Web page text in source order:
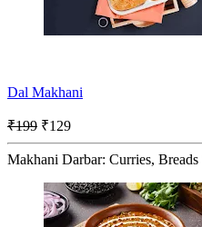
Dal Makhani
₹199 ₹129
Makhani Darbar: Curries,